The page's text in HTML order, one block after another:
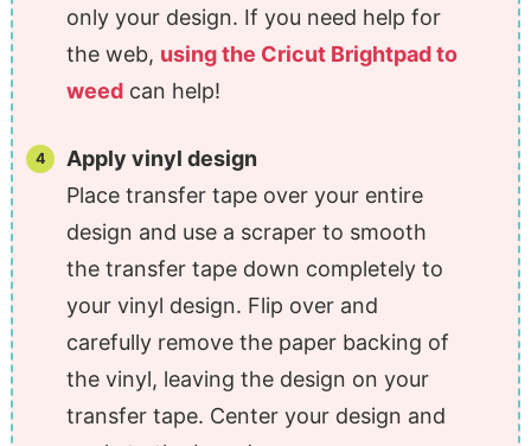
only your design. If you need help for
the web, using the Cricut Brightpad to
weedcan help!
Apply vinyl design
Place transfer tape over your entire
design and use a scraper to smooth
the transfer tape down completely to
your vinyl design. Flip over and
carefully remove the paper backing of
the vinyl, leaving the design on your
transfer tape. Center your design and